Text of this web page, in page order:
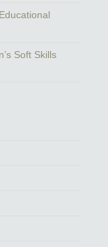
Soft Skills